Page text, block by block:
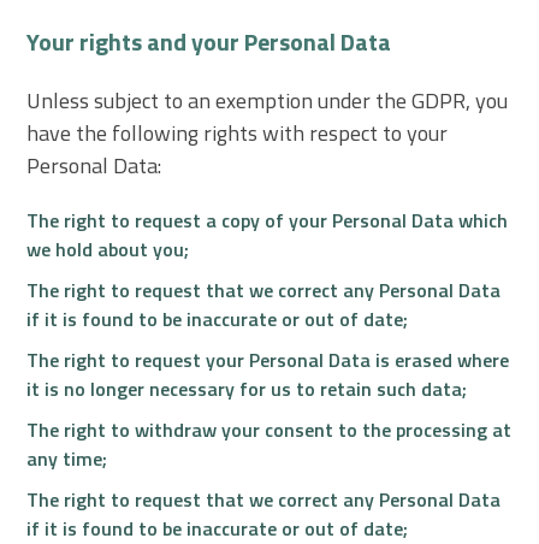
Your rights and your Personal Data
Unless subject to an exemption under the GDPR, you
have the following rights with respect to your
Personal Data:
The right to request a copy of your Personal Data which
we hold about you;
The right to request that we correct any Personal Data
if it is found to be inaccurate or out of date;
The right to request your Personal Data is erased where
it is no longer necessary for us to retain such data;
The right to withdraw your consent to the processing at
any time;
The right to request that we correct any Personal Data
if it is found to be inaccurate or out of date;